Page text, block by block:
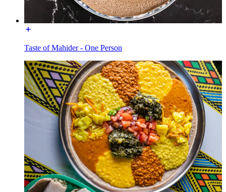
Taste of Mahider - One Person